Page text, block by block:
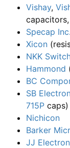
Vishay,
Specap Inc.
Xicon
NKK
Hammond
BC
SB
715P caps)
Nichicon
Barker
JJ